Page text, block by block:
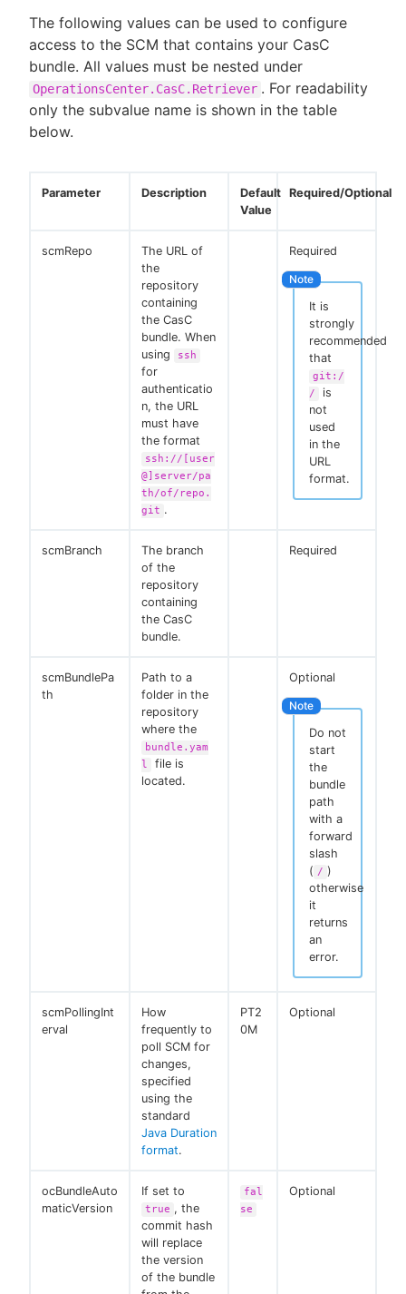
The following values can be used to configure
access to the SCM that contains your CasC
bundle. All values must be nested under
OperationsCenter.CasC.Retriever . For readability
only the subvalue name is shown in the table
below.
Parameter Description
Default
Value
Required/Optional
scmRepo
The URL of
the
repository
containing
the CasC
bundle. When
using
ssh
for
authenticatio
n, the URL
must have
the format
ssh://[user
@]server/pa
th/of/repo.
git .
Required
It is
strongly
recommended
that
git:/
/
is
not
used
in the
URL
format.
scmBranch
The branch
of the
repository
containing
the CasC
bundle.
Required
scmBundlePa
th
Path to a
folder in the
repository
where the
bundle.yam
l
file is
located.
Optional
Do not
start
the
bundle
path
with a
forward
slash
( / )
otherwise
it
returns
an
error.
scmPollingInt
erval
How
frequently to
poll SCM for
changes,
specified
using the
standard
Java Duration
format.
PT2
0M
Optional
ocBundleAuto
maticVersion
If set to
true , the
commit hash
will replace
the version
of the bundle
fal
se
Optional